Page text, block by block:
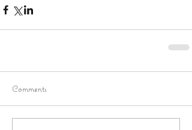
Comments